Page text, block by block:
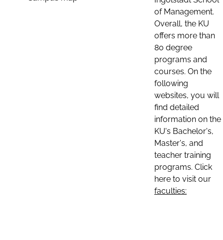
of Management.
Overall, the KU
offers more than
80 degree
programs and
courses. On the
following
websites, you will
find detailed
information on the
KU's Bachelor's,
Master's, and
teacher training
programs. Click
here to visit our
faculties: